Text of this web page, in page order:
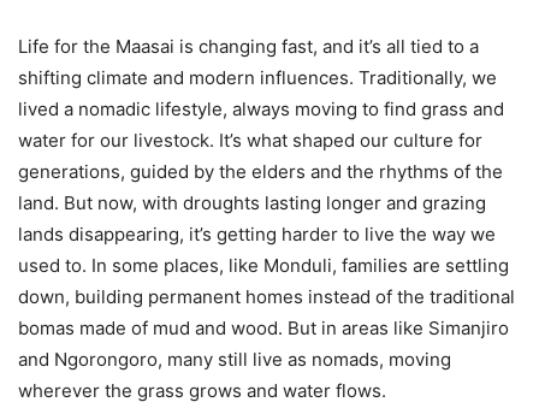
Life for the Maasai is changing fast, and it’s all tied to a
shifting climate and modern influences. Traditionally, we
lived a nomadic lifestyle, always moving to find grass and
water for our livestock. It’s what shaped our culture for
generations, guided by the elders and the rhythms of the
land. But now, with droughts lasting longer and grazing
lands disappearing, it’s getting harder to live the way we
used to. In some places, like Monduli, families are settling
down, building permanent homes instead of the traditional
bomas made of mud and wood. But in areas like Simanjiro
and Ngorongoro, many still live as nomads, moving
wherever the grass grows and water flows.